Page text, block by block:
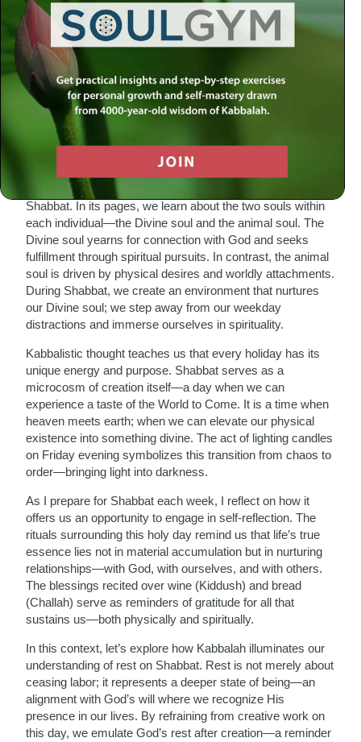
As I sit down to reflect on the profound teachings of Tanya
and Kabbalah, I find myself drawn to the essence of
Jewish holidays, particularly Shabbat. Each week, as the
sun dips below the horizon, we are invited into a sacred
space—a time that transcends the mundane and elevates
our souls. This weekly festival is not merely a break from
work; it is an opportunity for spiritual rejuvenation, a
chance to reconnect with our true selves.
The teachings of Tanya, authored by Rabbi Schneur
Zalman of Liadi, offer us deep insights into the nature of
Shabbat. In its pages, we learn about the two souls within
each individual—the Divine soul and the animal soul. The
Divine soul yearns for connection with God and seeks
fulfillment through spiritual pursuits. In contrast, the animal
soul is driven by physical desires and worldly attachments.
During Shabbat, we create an environment that nurtures
our Divine soul; we step away from our weekday
distractions and immerse ourselves in spirituality.
Kabbalistic thought teaches us that every holiday has its
unique energy and purpose. Shabbat serves as a
microcosm of creation itself—a day when we can
experience a taste of the World to Come. It is a time when
heaven meets earth; when we can elevate our physical
existence into something divine. The act of lighting candles
on Friday evening symbolizes this transition from chaos to
order—bringing light into darkness.
As I prepare for Shabbat each week, I reflect on how it
offers us an opportunity to engage in self-reflection. The
rituals surrounding this holy day remind us that life’s true
essence lies not in material accumulation but in nurturing
relationships—with God, with ourselves, and with others.
The blessings recited over wine (Kiddush) and bread
(Challah) serve as reminders of gratitude for all that
sustains us—both physically and spiritually.
In this context, let’s explore how Kabbalah illuminates our
understanding of rest on Shabbat. Rest is not merely about
ceasing labor; it represents a deeper state of being—an
alignment with God’s will where we recognize His
presence in our lives. By refraining from creative work on
this day, we emulate God’s rest after creation—a reminder